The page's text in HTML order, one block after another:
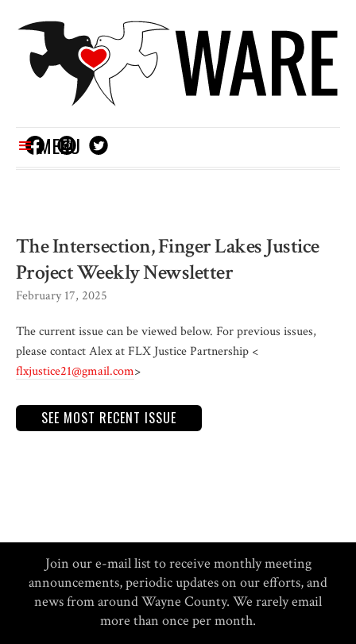
MENU
The Intersection, Finger Lakes Justice
Project Weekly Newsletter
February 17, 2025
The current issue can be viewed below. For previous issues,
please contact Alex at FLX Justice Partnership <
flxjustice21@gmail.com>
SEE MOST RECENT ISSUE
Join our e-mail list to receive monthly meeting
announcements, periodic updates on our efforts, and
news from around Wayne County. We rarely email
more than once per month.